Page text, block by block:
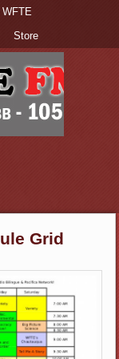
Store
Grid